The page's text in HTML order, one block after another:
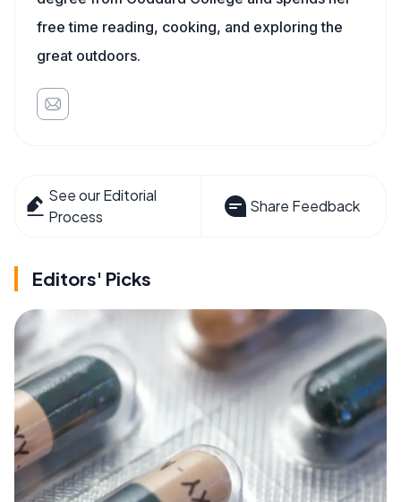
free time reading, cooking, and exploring the
great outdoors.
See our Editorial
Process
Share Feedback
Editors' Picks